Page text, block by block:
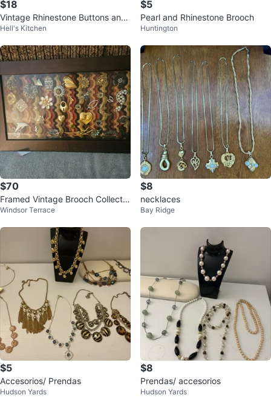
$18
Vintage Rhinestone Buttons and
Embellishments Lot
Hell's Kitchen
$5
Pearl and Rhinestone Brooch
Huntington
$70
Framed Vintage Brooch Collectio
n
Windsor Terrace
$8
necklaces
Bay Ridge
$5
Accesorios/ Prendas
Hudson Yards
$8
Prendas/ accesorios
Hudson Yards